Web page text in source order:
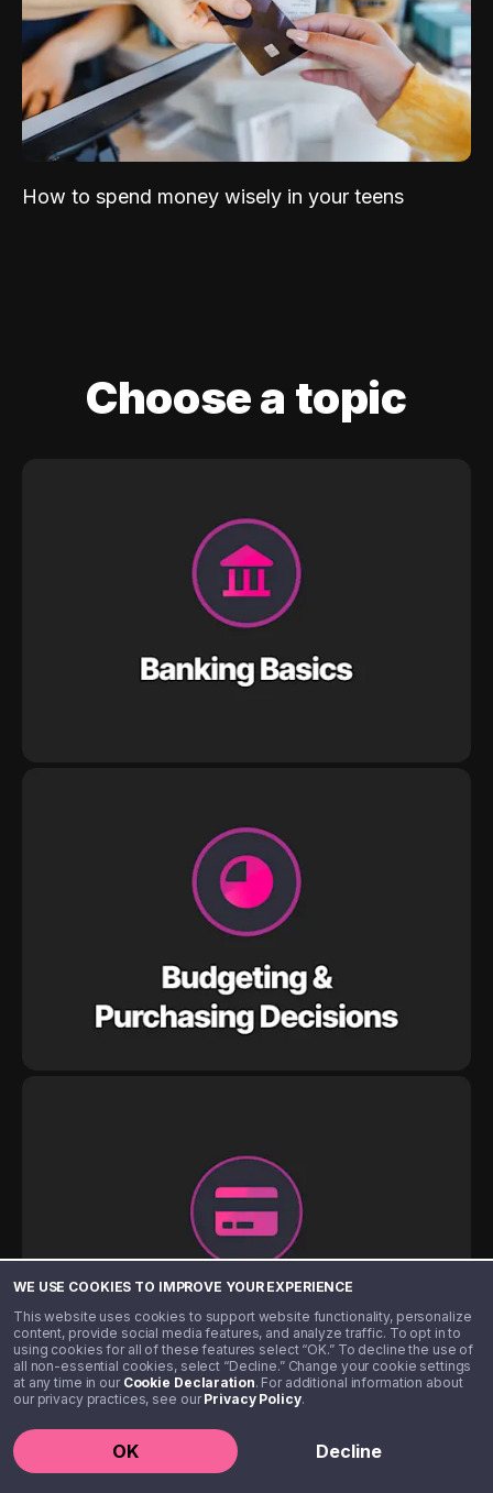
WE USE COOKIES TO IMPROVE YOUR EXPERIENCE
This website uses cookies to support website functionality, personalize
content, provide social media features, and analyze traffic. To opt in to
using cookies for all of these features select “OK.” To decline the use of
all non-essential cookies, select “Decline.” Change your cookie settings
at any time in our Cookie Declaration. For additional information about
our privacy practices, see ourPrivacy Policy.
OK Decline
How to spend money wisely in your teens
Choose a topic